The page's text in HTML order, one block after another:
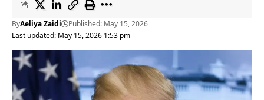
Last updated: May 15, 2026 1:53 pm
ByAeliya Zaidi Published: May 15, 2026